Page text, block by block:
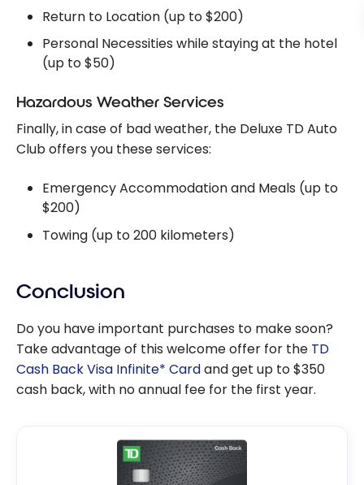
Return to Location (up to $200)
Personal Necessities while staying at the hotel
(up to $50)
Hazardous Weather Services
Finally, in case of bad weather, the Deluxe TD Auto
Club offers you these services:
Emergency Accommodation and Meals (up to
$200)
Towing (up to 200 kilometers)
Conclusion
Do you have important purchases to make soon?
Take advantage of this welcome offer for the TD
Cash Back Visa Infinite* Cardand get up to $350
cash back, with no annual fee for the first year.